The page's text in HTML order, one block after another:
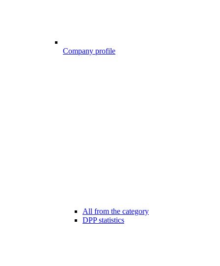
Company profile
All from the category
DPP statistics